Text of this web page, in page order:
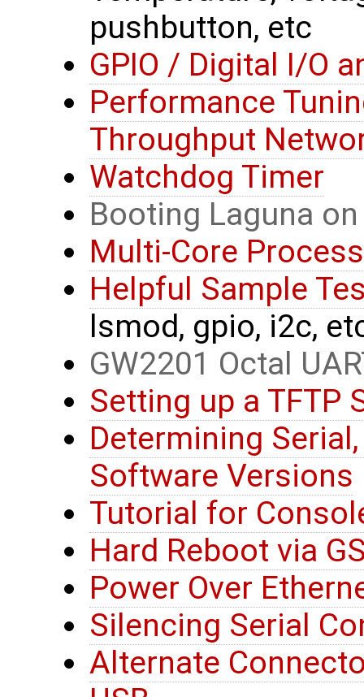
pushbutton, etc
GPIO / Digital I/O
Performance
Throughput
Watchdog Timer
Booting Laguna
Multi-Core
Helpful Sample
lsmod, gpio, i2c,
GW2201 Octal
Setting up a TFTP
Determining
Software Versions
Tutorial for
Hard Reboot via
Power Over
Silencing Serial
Alternate